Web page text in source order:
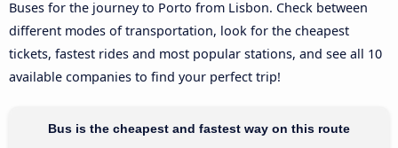
Buses for the journey to Porto from Lisbon. Check between
different modes of transportation, look for the cheapest
tickets, fastest rides and most popular stations, and see all 10
available companies to find your perfect trip!
Bus is the cheapest and fastest way on this route